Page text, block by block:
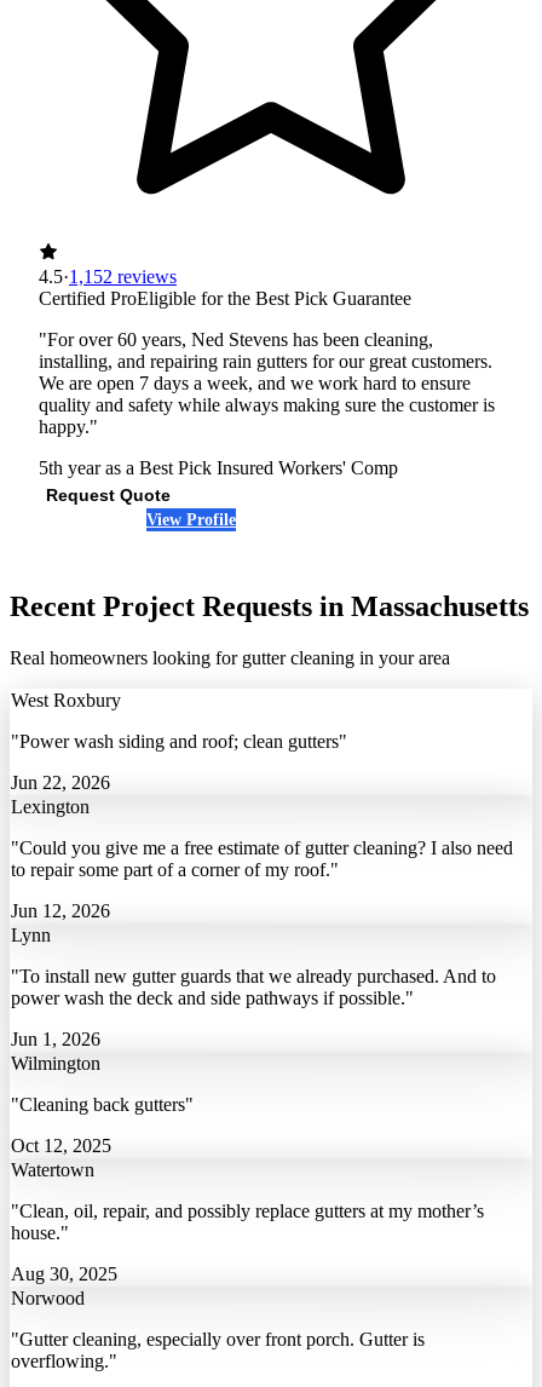
4.5·1,152 reviews
Certified ProEligible for the Best Pick Guarantee
"For over 60 years, Ned Stevens has been cleaning,
installing, and repairing rain gutters for our great customers.
We are open 7 days a week, and we work hard to ensure
quality and safety while always making sure the customer is
happy."
5th year as a Best Pick Insured Workers' Comp
Request Quote
View Profile
Recent Project Requests in Massachusetts
Real homeowners looking for gutter cleaning in your area
West Roxbury
"Power wash siding and roof; clean gutters"
Jun 22, 2026
Lexington
"Could you give me a free estimate of gutter cleaning? I also need
to repair some part of a corner of my roof."
Jun 12, 2026
Lynn
"To install new gutter guards that we already purchased. And to
power wash the deck and side pathways if possible."
Jun 1, 2026
Wilmington
"Cleaning back gutters"
Oct 12, 2025
Watertown
"Clean, oil, repair, and possibly replace gutters at my mother’s
house."
Aug 30, 2025
Norwood
"Gutter cleaning, especially over front porch. Gutter is
overflowing."